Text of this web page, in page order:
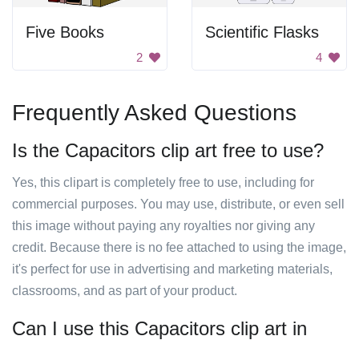
Five Books
2
Scientific Flasks
4
Frequently Asked Questions
Is the Capacitors clip art free to use?
Yes, this clipart is completely free to use, including for
commercial purposes. You may use, distribute, or even sell
this image without paying any royalties nor giving any
credit. Because there is no fee attached to using the image,
it's perfect for use in advertising and marketing materials,
classrooms, and as part of your product.
Can I use this Capacitors clip art in